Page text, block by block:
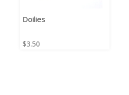
Doilies
$3.50